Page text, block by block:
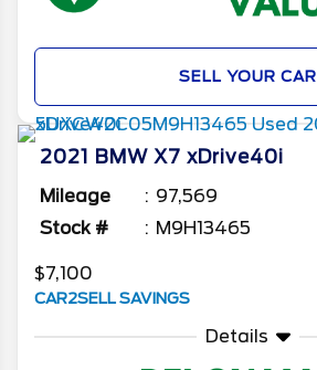
SELL YOUR CAR
2021 BMW X7 xDrive40i
Mileage
97,569
Stock #
M9H13465
$7,100
CAR2SELL SAVINGS
Details